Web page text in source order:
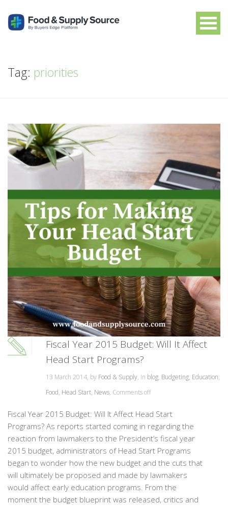
Tag: priorities
Fiscal Year 2015 Budget: Will It Affect
Head Start Programs?
13 March 2014, by Food & Supply, in blog, Budgeting, Education,
Food, Head Start, News, Comments off
Fiscal Year 2015 Budget: Will It Affect Head Start
Programs? As reports started coming in regarding the
reaction from lawmakers to the President’s fiscal year
2015 budget, administrators of Head Start Programs
began to wonder how the new budget and the cuts that
will ultimately be proposed and made by lawmakers
would affect early education programs. From the
moment the budget blueprint was released, critics and